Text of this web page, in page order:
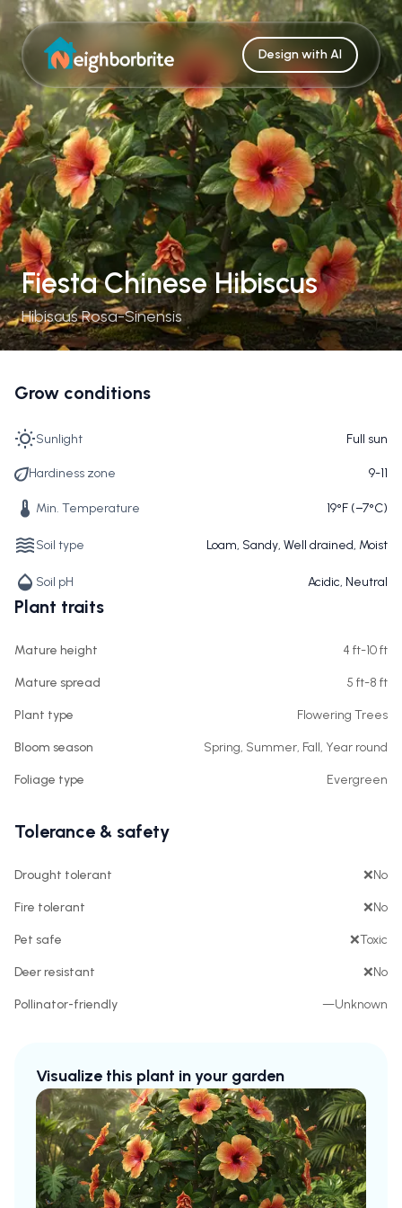
Design with AI
Fiesta Chinese Hibiscus
Hibiscus Rosa-Sinensis
Grow conditions
Sunlight Full sun
Hardiness zone 9-11
Min. Temperature 19°F (−7°C)
Soil type Loam, Sandy, Well drained, Moist
Soil pH Acidic, Neutral
Plant traits
Mature height 4 ft-10 ft
Mature spread 5 ft-8 ft
Plant type Flowering Trees
Bloom season Spring, Summer, Fall, Year round
Foliage type Evergreen
Tolerance & safety
Drought tolerant ❌No
Fire tolerant ❌No
Pet safe ❌Toxic
Deer resistant ❌No
Pollinator-friendly —Unknown
Visualize this plant in your garden